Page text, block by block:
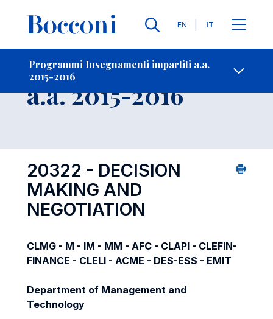
Lingue
EN IT
Programmi Insegnamenti impartiti a.a.
2015-2016
-
Insegnamento
a.a. 2015-2016
20322 - DECISION
MAKING AND
NEGOTIATION
CLMG - M - IM - MM - AFC - CLAPI - CLEFIN-
FINANCE - CLELI - ACME - DES-ESS - EMIT
Department of Management and
Technology